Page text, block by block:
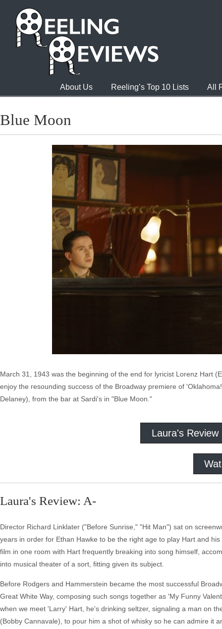
About Us Reeling’s Top 10 Lists All
Blue Moon
March 31, 1943 was the beginning of the end for lyricist Lorenz Hart
enjoy the resounding success of the Broadway premiere of
Delaney), from the bar at Sardi's in "Blue Moon."
Laura's Review
Laura's Review: A-
Director Richard Linklater ("Before Sunrise," "Hit Man") sat on
years in order for Ethan Hawke to be the right age to play Hart and
film in one room with Hart frequently breaking into song himself,
into musical theater of a sort, fitting given its subject.
Before Rodgers and Hammerstein became the most successful
Great White Way, composing such songs together as 'My Funny
when we meet 'Larry' Hart, he's drinking seltzer, signaling a man on
(Bobby Cannavale), to pour him a shot of whisky so he can admire it